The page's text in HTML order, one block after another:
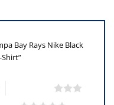
Bay Rays Nike Black